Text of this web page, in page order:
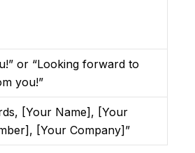
or “Looking forward to
you!”
[Your Name], [Your
[Your Company]”